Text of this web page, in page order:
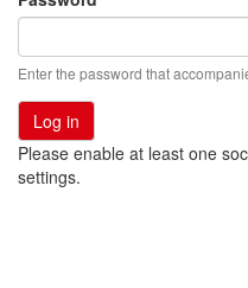
Enter the password that
Please enable at least one
settings.